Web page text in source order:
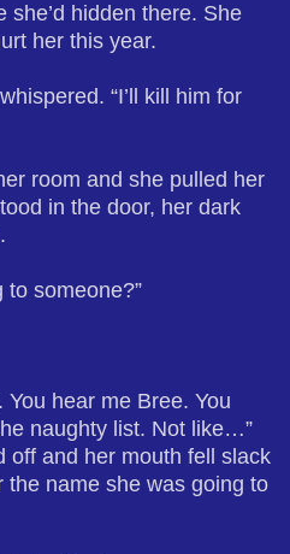
she’d hidden there. She
her this year.
“I’ll kill him for
room and she pulled her
in the door, her dark
someone?”
hear me Bree. You
naughty list. Not like…”
off and her mouth fell slack
name she was going to